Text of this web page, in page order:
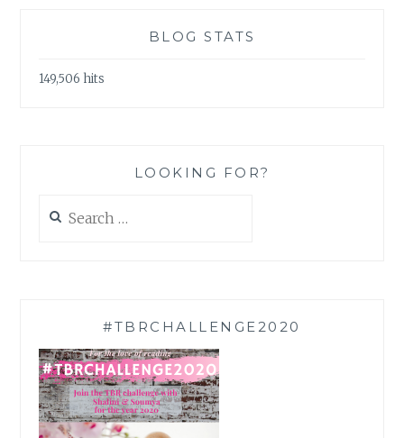
BLOG STATS
149,506 hits
LOOKING FOR?
for:
#TBRCHALLENGE2020